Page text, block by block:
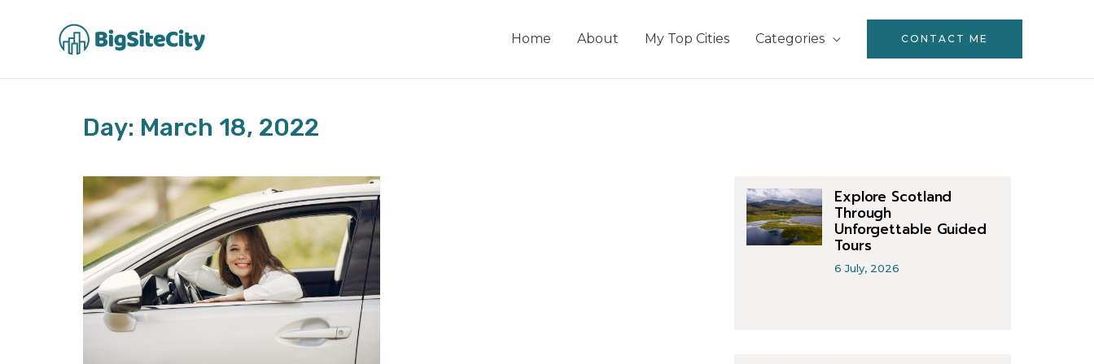
Home About My Top Cities Categories CONTACT ME
Day: March 18, 2022
Explore Scotland
Through
Unforgettable Guided
Tours
6 July, 2026